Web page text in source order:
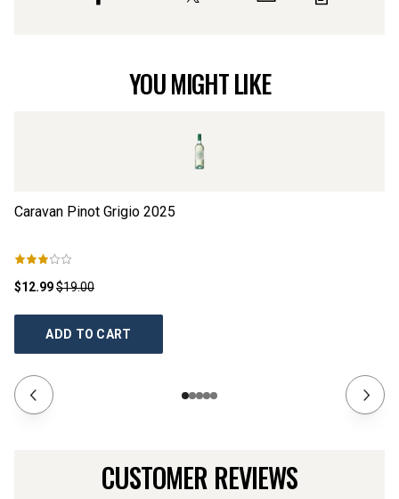
YOU MIGHT LIKE
Caravan Pinot Grigio 2025
$12.99$19.00
ADD TO CART
CUSTOMER REVIEWS